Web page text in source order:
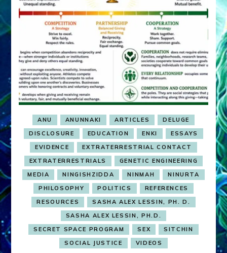
ANU ANUNNAKI ARTICLES
DELUGE
DISCLOSURE
EDUCATION ENKI
ESSAYS
EVIDENCE
EXTRATERRESTRIAL CONTACT
EXTRATERRESTRIALS
GENETIC ENGINEERING
MEDIA
NINGISHZIDDA NINMAH
NINURTA
PHILOSOPHY
POLITICS
REFERENCES
RESOURCES
SASHA ALEX LESSIN, PH. D.
SASHA ALEX LESSIN, PH.D.
SECRET SPACE PROGRAM
SEX
SITCHIN
SOCIAL JUSTICE
VIDEOS